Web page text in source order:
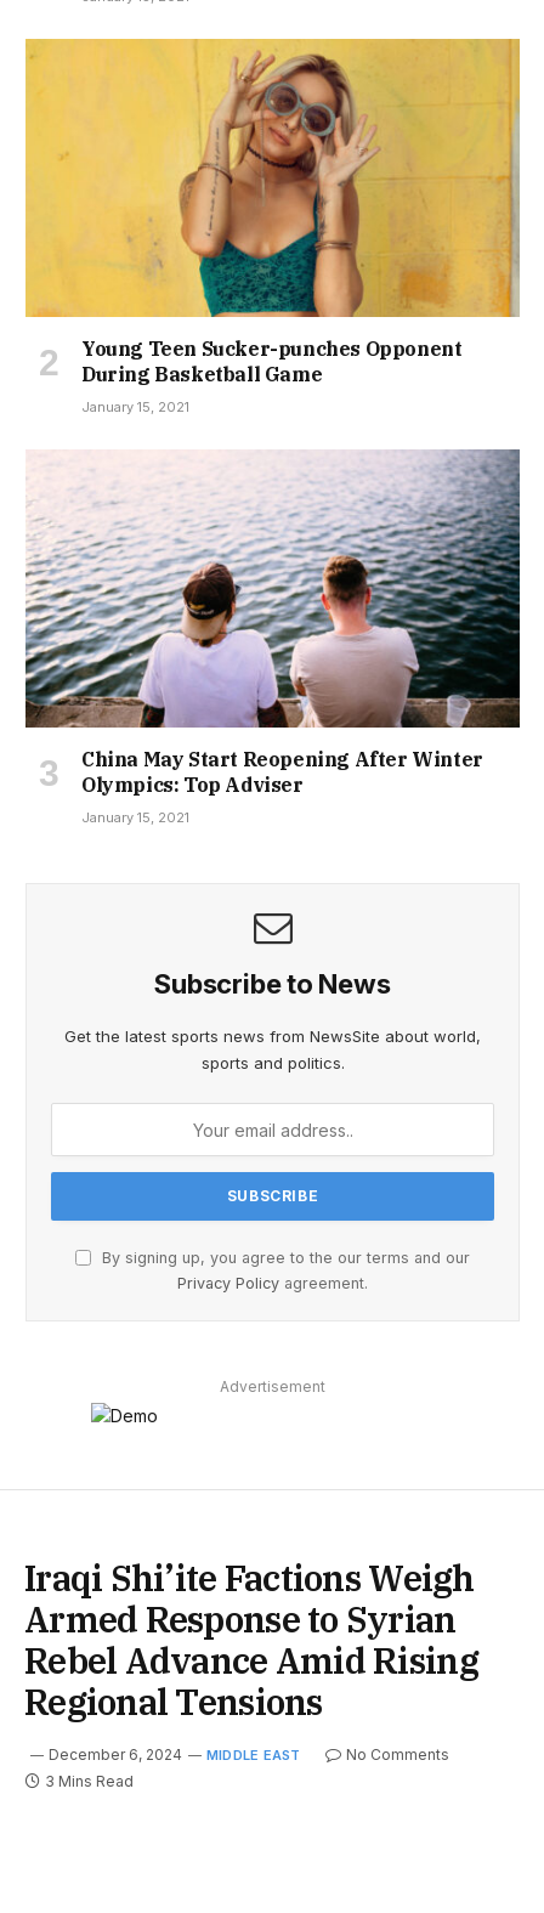
Young Teen Sucker-punches Opponent
During Basketball Game
January 15, 2021
China May Start Reopening After Winter
Olympics: Top Adviser
January 15, 2021
Subscribe to News
Get the latest sports news from NewsSite about world,
sports and politics.
By signing up, you agree to the our terms and our
Privacy Policy agreement.
Advertisement
Iraqi Shi’ite Factions Weigh
Armed Response to Syrian
Rebel Advance Amid Rising
Regional Tensions
December 6, 2024 MIDDLE EAST
No Comments
3 Mins Read